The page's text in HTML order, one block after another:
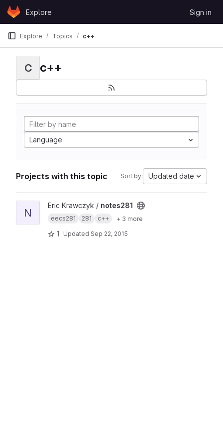
Skip to content
GitLabExplore Sign in
Explore Topics c++
C c++
Language
Projects with this topic Sort by: Updated date
View notes281 project
N
Eric Krawczyk / notes281
eecs281 281 c++ + 3 more
1 Updated Sep 22, 2015